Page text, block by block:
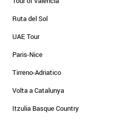
Ruta del Sol
UAE Tour
Paris-Nice
Tirreno-Adriatico
Volta a Catalunya
Itzulia Basque Country